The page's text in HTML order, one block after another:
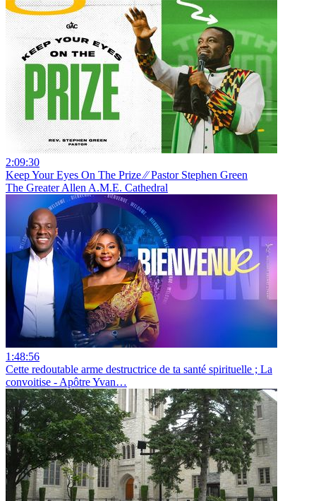
2:09:30
Keep Your Eyes On The Prize ⁄⁄ Pastor Stephen Green
The Greater Allen A.M.E. Cathedral
1:48:56
Cette redoutable arme destructrice de ta santé spirituelle ; La
convoitise - Apôtre Yvan…